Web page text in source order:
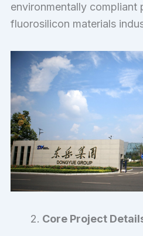
environmentally compliant
fluorosilicon materials
Core Project